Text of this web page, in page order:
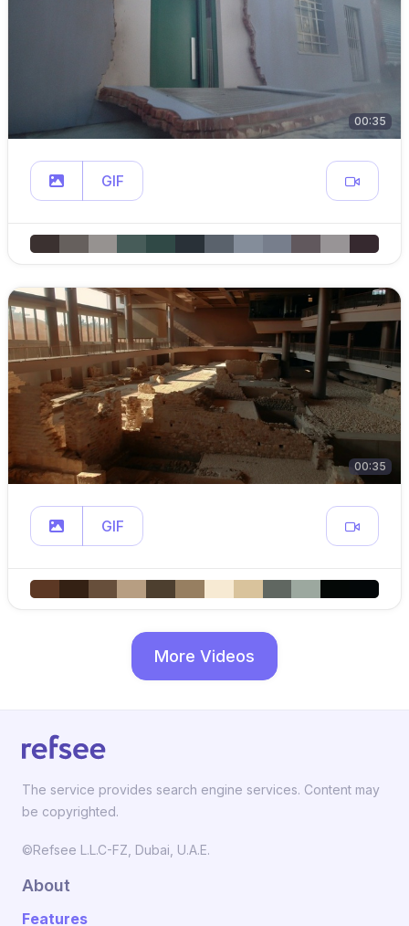
00:35
GIF
00:35
GIF
More Videos
The service provides search engine services. Content may
be copyrighted.
©Refsee L.L.C-FZ, Dubai, U.A.E.
About
Features